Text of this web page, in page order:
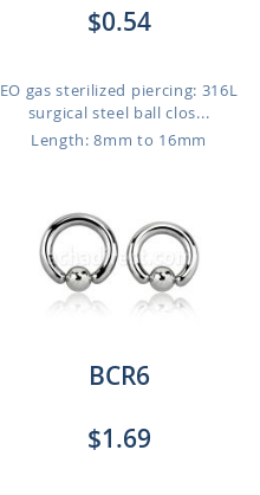
$0.54
EO gas sterilized piercing: 316L
surgical steel ball clos...
Length: 8mm to 16mm
BCR6
$1.69